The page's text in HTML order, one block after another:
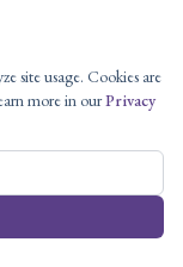
site usage. Cookies are
more in ourPrivacy